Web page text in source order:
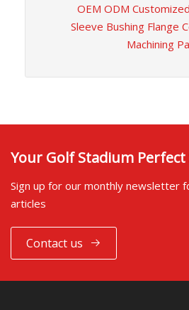
OEM ODM
Sleeve Bushing Flange
Machining
Your Golf Stadium Perfect
Sign up for our monthly newsletter
articles
Contact us